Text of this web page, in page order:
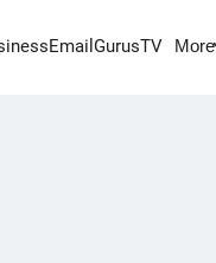
GurusTV More